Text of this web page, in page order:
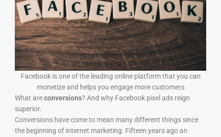
Facebook is one of the leading online platform that you can
monetize and helps you engage more customers
What areconversions? And why Facebook pixel ads reign
superior.
Conversions have come to mean many different things since
the beginning of internet marketing. Fifteen years ago an